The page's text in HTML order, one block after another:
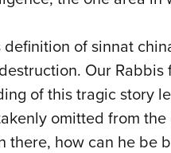
definition of sinnat
Our Rabbis
of this tragic story
omitted from
there, how can he be